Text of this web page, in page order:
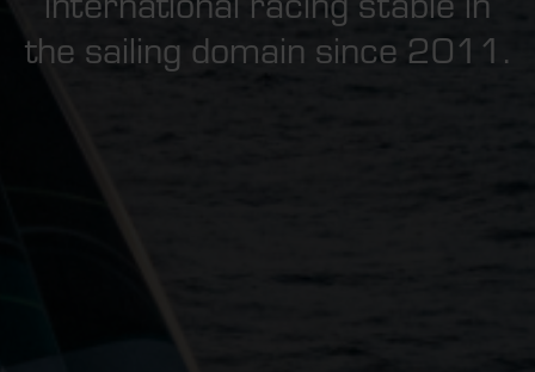
the sailing domain since 2011.